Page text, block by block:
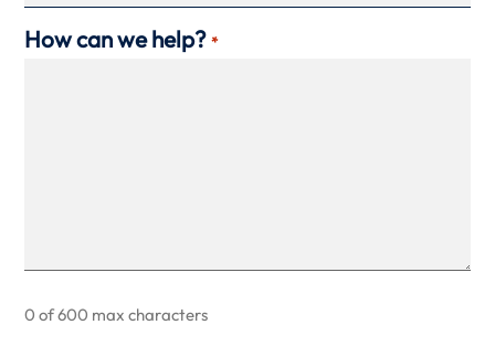
How can we help? *
0 of 600 max characters